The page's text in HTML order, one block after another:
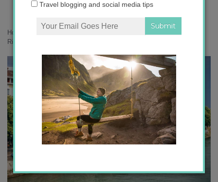
Home
River
Travel blogging and social media tips